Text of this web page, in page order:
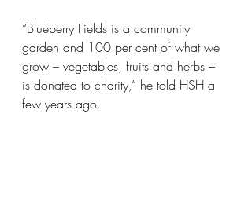
“Blueberry Fields is a community
garden and 100 per cent of what we
grow – vegetables, fruits and herbs –
is donated to charity,” he told HSH a
few years ago.